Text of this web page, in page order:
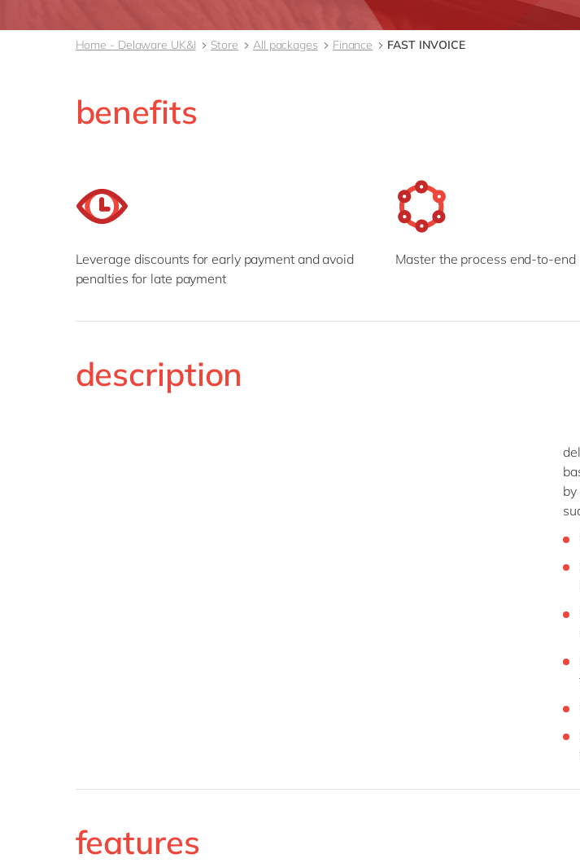
Public Sector
Home - Delaware UK&I Store All packages Finance FAST INVOICE
benefits
Leverage discounts for early payment and avoid
penalties for late payment
Master the process end-to-end
description
features